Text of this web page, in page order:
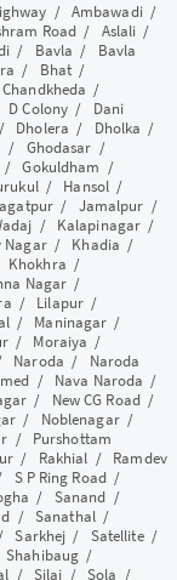
/ Ambawadi/
Road/ Aslali /
/ Bavla / Bavla
/ Bhat/
Chandkheda /
D Colony / Dani
/ Dholera / Dholka /
/ Ghodasar /
Gokuldham /
/ Hansol /
/ Jamalpur /
/ Kalapinagar /
Nagar/ Khadia /
Khokhra /
Nagar /
/ Lilapur/
/ Maninagar /
/ Moraiya /
Naroda / Naroda
/ Nava Naroda /
/ New CG Road/
/ Noblenagar/
/ Purshottam
/ Rakhial / Ramdev
S P Ring Road/
/ Sanand /
/Sanathal/
Sarkhej / Satellite/
Shahibaug /
/ Silaj /Sola /